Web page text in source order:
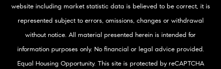
website including market statistic data is believed to be correct, it is
represented subject to errors, omissions, changes or withdrawal
without notice. All material presented herein is intended for
information purposes only. No financial or legal advice provided.
Equal Housing Opportunity. This site is protected by reCAPTCHA